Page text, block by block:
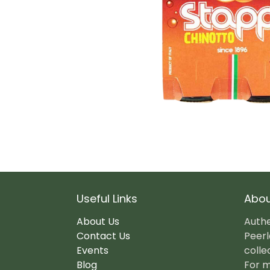
Useful Links
About Us
Contact Us
Events
Blog
For